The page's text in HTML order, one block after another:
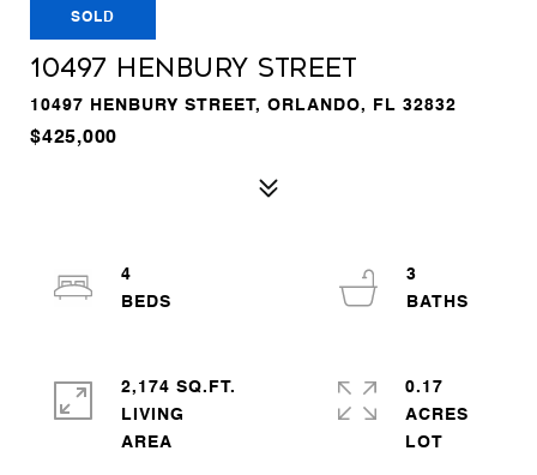
SOLD
10497 HENBURY STREET
10497 HENBURY STREET, ORLANDO, FL 32832
$425,000
4
3
2,174 SQ.FT.
LIVING
0.17
ACRES